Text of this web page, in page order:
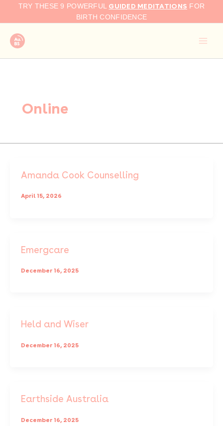
TRY THESE 9 POWERFUL GUIDED MEDITATIONS FOR
BIRTH CONFIDENCE
Online
Amanda Cook Counselling
April 15, 2026
Emergcare
December 16, 2025
Held and Wiser
December 16, 2025
Earthside Australia
December 16, 2025